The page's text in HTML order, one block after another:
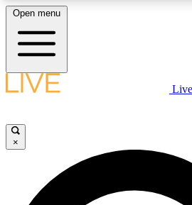
LIVE SCIENCE PLUS
JOIN
Open menu
×